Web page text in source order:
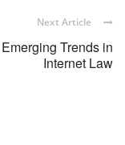
Next Article
Emerging Trends in
Internet Law